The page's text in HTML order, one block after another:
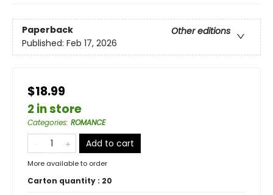
Paperback
Other editions
Published: Feb 17, 2026
$18.99
2 in store
Categories: ROMANCE
Add to cart
More available to order
Carton quantity : 20